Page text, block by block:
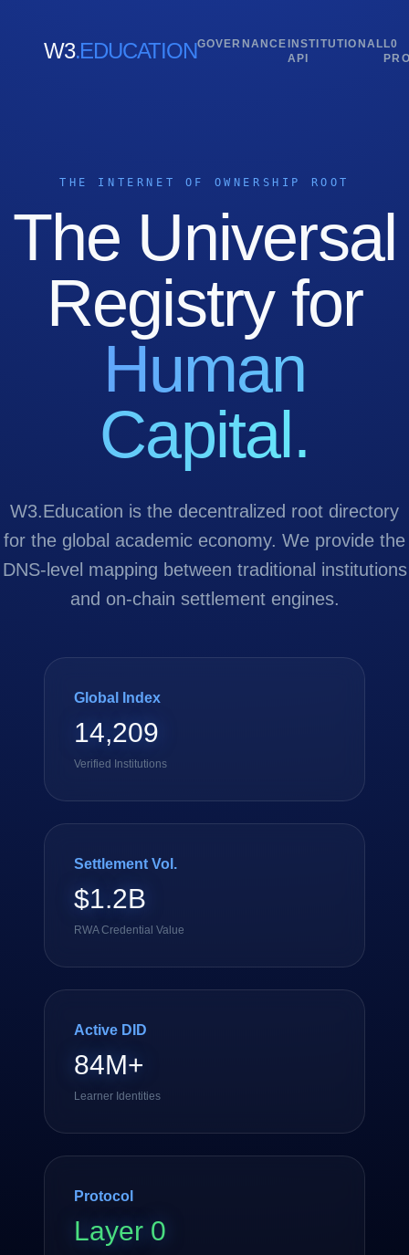
W3.EDUCATIONGOVERNANCE INSTITUTIONAL
API
L0
THE INTERNET OF OWNERSHIP ROOT
The Universal
Registry for
Human
Capital.
W3.Education is the decentralized root directory
for the global academic economy. We provide the
DNS-level mapping between traditional institutions
and on-chain settlement engines.
Global Index
14,209
Verified Institutions
Settlement Vol.
$1.2B
RWA Credential Value
Active DID
84M+
Learner Identities
Protocol
Layer 0